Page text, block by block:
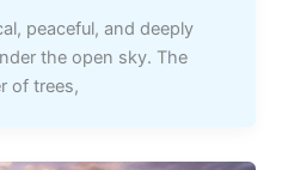
peaceful, and deeply
the open sky. The
of trees,